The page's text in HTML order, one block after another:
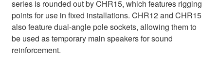
series is rounded out by CHR15, which features rigging
points for use in fixed installations. CHR12 and CHR15
also feature dual-angle pole sockets, allowing them to
be used as temporary main speakers for sound
reinforcement.